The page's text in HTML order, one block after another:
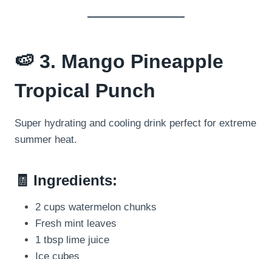
🍉 3. Mango Pineapple
Tropical Punch
Super hydrating and cooling drink perfect for extreme
summer heat.
🧾 Ingredients:
2 cups watermelon chunks
Fresh mint leaves
1 tbsp lime juice
Ice cubes